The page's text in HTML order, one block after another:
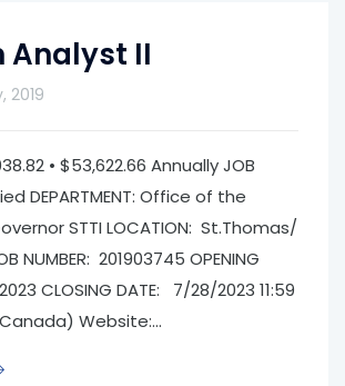
Analyst II
2019
• $53,622.66 Annually JOB
DEPARTMENT: Office of the
STTI LOCATION: St.Thomas/
NUMBER: 201903745 OPENING
CLOSING DATE: 7/28/2023 11:59
Website:...